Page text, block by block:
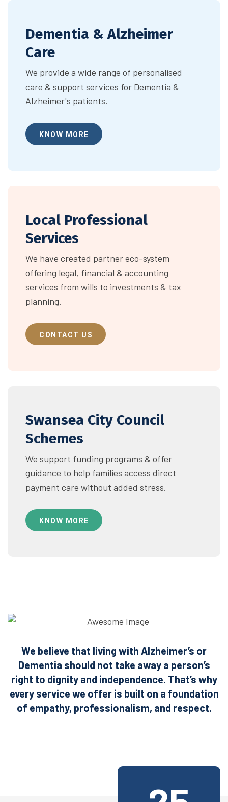
Dementia & Alzheimer
Care
We provide a wide range of personalised
care & support services for Dementia &
Alzheimer's patients.
KNOW MORE
Local Professional
Services
We have created partner eco-system
offering legal, financial & accounting
services from wills to investments & tax
planning.
CONTACT US
Swansea City Council
Schemes
We support funding programs & offer
guidance to help families access direct
payment care without added stress.
KNOW MORE
We believe that living with Alzheimer’s or
Dementia should not take away a person’s
right to dignity and independence. That’s why
every service we offer is built on a foundation
of empathy, professionalism, and respect.